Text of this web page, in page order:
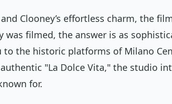
Clooney’s effortless charm, the
was filmed, the answer is as
the historic platforms of Milano
"La Dolce Vita," the studio
for.